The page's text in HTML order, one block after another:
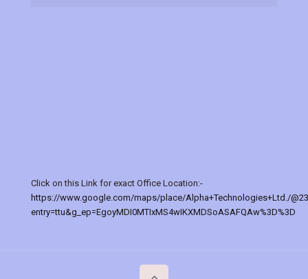
Click on this Link for exact Office Location:-
https://www.google.com/maps/place/Alpha+Technologies+Ltd./
entry=ttu&g_ep=EgoyMDI0MTIxMS4wIKXMDSoASAFQAw%3D%3D